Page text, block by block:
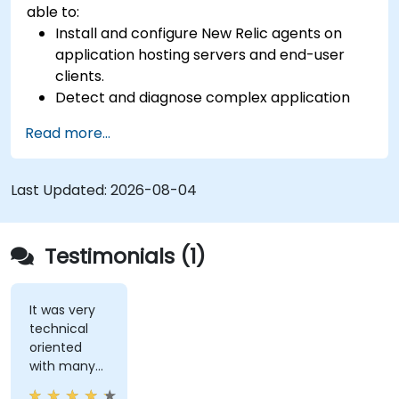
able to:
Install and configure New Relic agents on
application hosting servers and end-user
clients.
Detect and diagnose complex application
Maintain high levels of web application
service availability.
Identify and repair faulty APIs that slow down
the performance of an application.
Accurately measure the response time of
time-sensitive web applications and
websites.
Monitor database operations and improve
query response time.
Set alerts to be notified of problems in real-
time.
Translate IT metrics into business insights to
Read more...
Last Updated: 2026-08-04
Testimonials (1)
It was very
technical
oriented
with many
examples.